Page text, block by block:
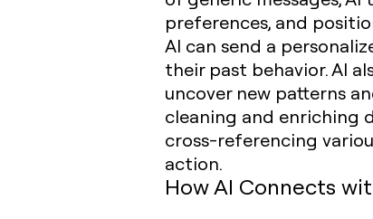
preferences, and
AI can send a
their past behavior. AI
uncover new patterns
cleaning and enriching
cross-referencing
action.
How AI Connects